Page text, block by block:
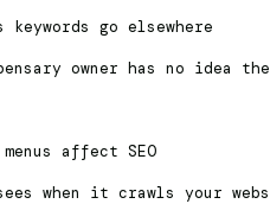
go elsewhere
owner has no idea
affect SEO
when it crawls your